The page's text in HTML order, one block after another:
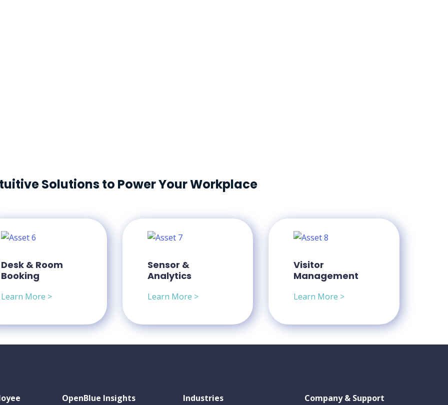
Solutions to Power Your Workplace
Desk & Room
Booking
Learn More >
Sensor &
Analytics
Learn More >
Visitor
Management
Learn More >
OpenBlue Insights Industries Company & Support